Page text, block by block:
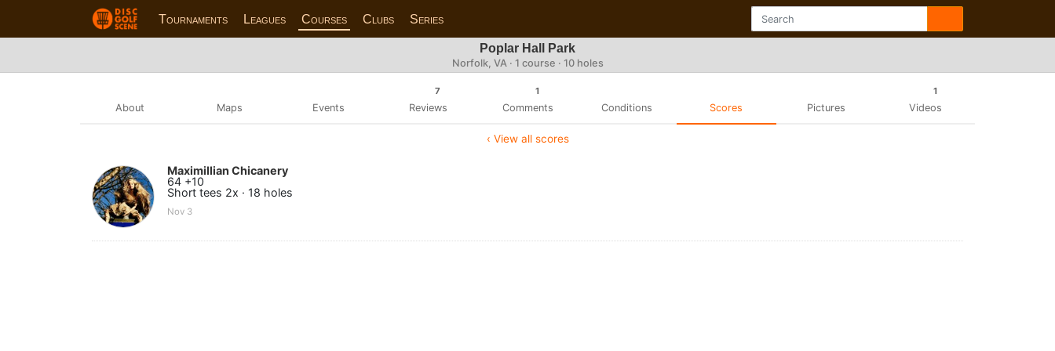
Tournaments Leagues Courses Clubs Series
Poplar Hall Park
Norfolk, VA · 1 course · 10 holes
About Maps Events
7
Reviews
1
Comments Conditions Scores Pictures
1
Videos
‹ View all scores
Maximillian Chicanery
64 +10
Short tees 2x · 18 holes
Nov 3